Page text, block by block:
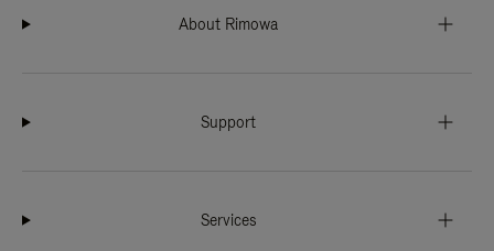
About Rimowa
Support
Services